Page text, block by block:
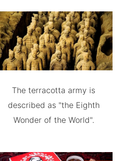
The terracotta army is
described as "the Eighth
Wonder of the World".